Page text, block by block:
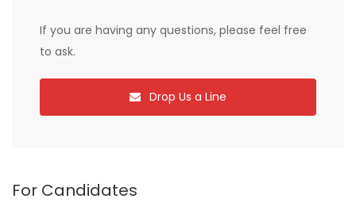
If you are having any questions, please feel free
to ask.
Drop Us a Line
For Candidates